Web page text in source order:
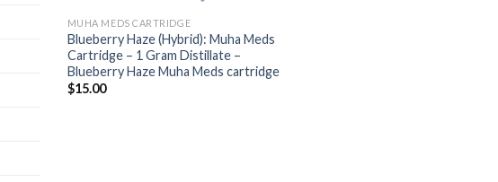
MUHA MEDS CARTRIDGE
Blueberry Haze (Hybrid): Muha Meds
Cartridge – 1 Gram Distillate –
Blueberry Haze Muha Meds cartridge
$15.00